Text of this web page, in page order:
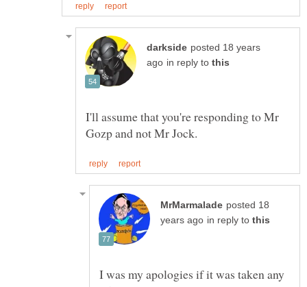
posted 18 years
in reply to
I'll assume that you're responding to Mr
posted 18
in reply to
I was my apologies if it was taken any